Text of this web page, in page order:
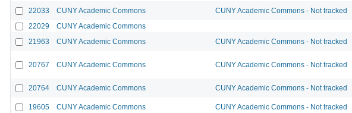
22033
CUNY Academic Commons CUNY Academic Commons - Not tracked
22029
CUNY Academic Commons
21963
CUNY Academic Commons CUNY Academic Commons - Not tracked
20767 CUNY Academic Commons CUNY Academic Commons - Not tracked
20764 CUNY Academic Commons CUNY Academic Commons - Not tracked
19605 CUNY Academic Commons CUNY Academic Commons - Not tracked